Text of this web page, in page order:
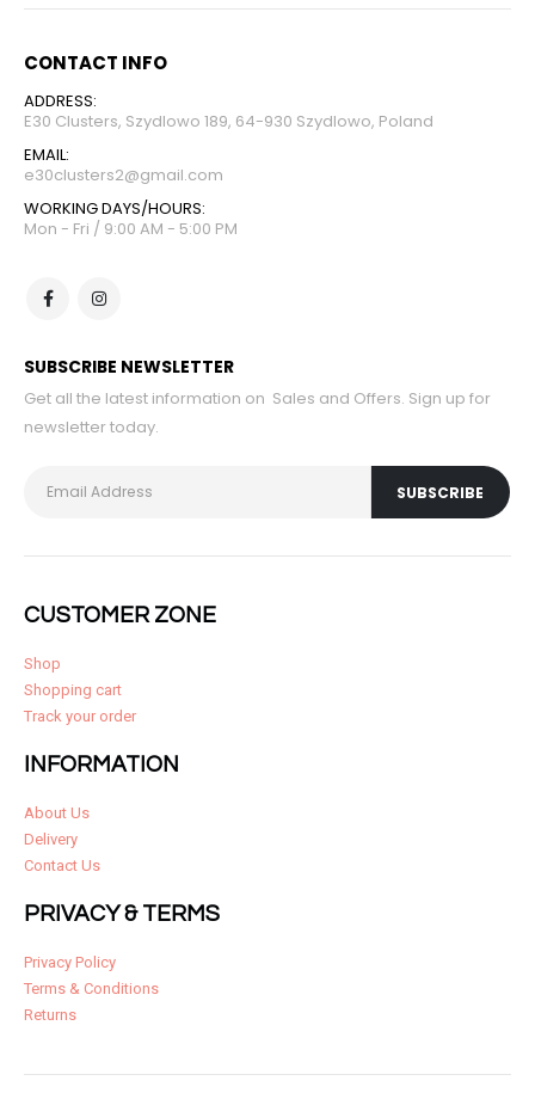
CONTACT INFO
ADDRESS:
E30 Clusters, Szydlowo 189, 64-930 Szydlowo, Poland
EMAIL:
e30clusters2@gmail.com
WORKING DAYS/HOURS:
Mon - Fri / 9:00 AM - 5:00 PM
SUBSCRIBE NEWSLETTER
Get all the latest information on Sales and Offers. Sign up for
newsletter today.
CUSTOMER ZONE
Shop
Shopping cart
Track your order
INFORMATION
About Us
Delivery
Contact Us
PRIVACY & TERMS
Privacy Policy
Terms & Conditions
Returns